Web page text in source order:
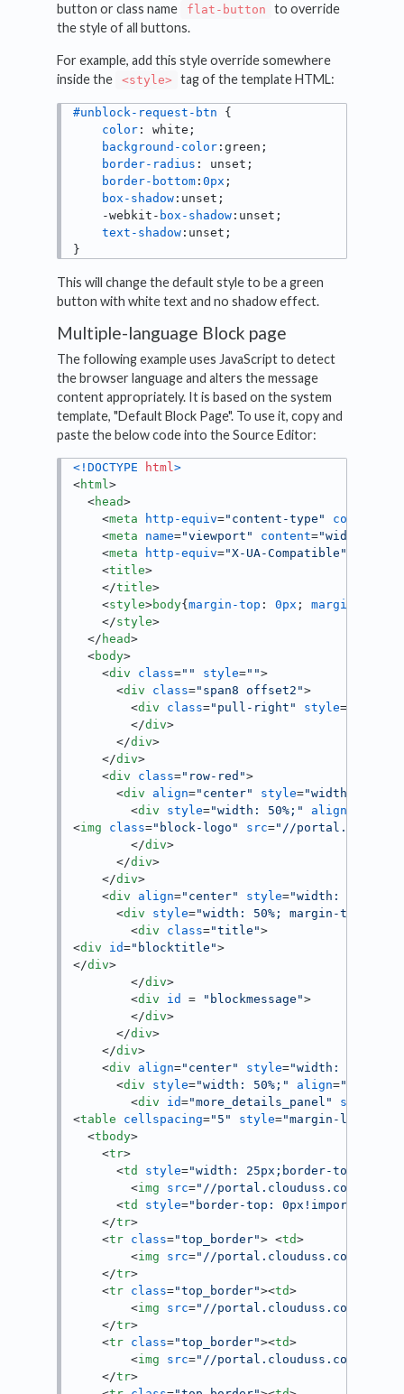
button or class name
flat-button
to override
the style of all buttons.
For example, add this style override somewhere
inside the
<style> tag of the template HTML:
#unblock-request-btn {
color : white;
background-color :green;
border-radius : unset;
border-bottom :0px ;
box-shadow :unset;
    -webkit-
box-shadow :unset;
text-shadow :unset;
}
This will change the default style to be a green
button with white text and no shadow effect.
Multiple-language Block page
The following example uses JavaScript to detect
the browser language and alters the message
content appropriately. It is based on the system
template, "Default Block Page". To use it, copy and
paste the below code into the Source Editor:
<!DOCTYPE html>
<html>
<head>
<meta http-equiv="content-type" content
<meta name="viewport" content=
<meta http-equiv="X-UA-Compatible"
<title>
</title>
<style>body{margin-top : 0px ; margin-
</style>
</ head>
<body>
<div class="" style="">
<div class="span8 offset2">
<div class="pull-right" style=
</div>
</div>
</div>
<div class="row-red">
<div align="center" style="width:
<div style="width: 50%;" align
<img class="block-logo" src="//
</div>
</div>
</div>
<div align="center" style="width: 100%;"
<div style="width: 50%; margin-top:
<div class="title">
<div id="blocktitle">
</div>
</div>
<div id = "blockmessage">
</div>
</div>
</div>
<div align="center" style="width: 100%;"
<div style="width: 50%;" align="left"
<div id="more_details_panel" style
<table cellspacing="5" style="margin-left:
<tbody>
<tr>
<td style="width: 25px;border-top:
<img src="//portal.clouduss.com/
<td style="border-top: 0px!important;"
</tr>
<tr class="top_border"> <td>
<img src="//portal.clouduss.com/
</tr>
<tr class="top_border"><td>
<img src="//portal.clouduss.com/
</tr>
<tr class="top_border"><td>
<img src="//portal.clouduss.com/
</tr>